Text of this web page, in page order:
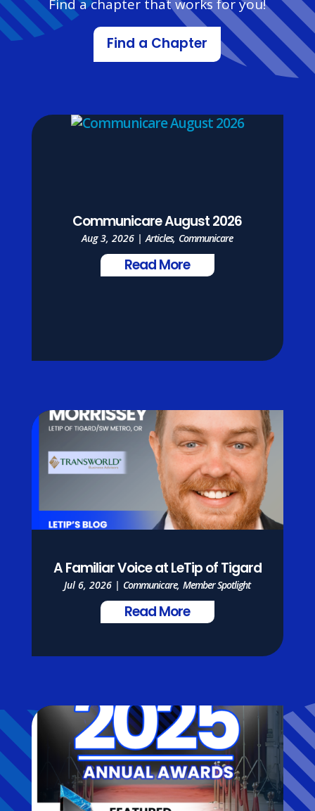
Find a chapter that works for you!
Find a Chapter
Communicare August 2026
Aug 3, 2026 |Articles, Communicare
Read More
A Familiar Voice at LeTip of Tigard
Jul 6, 2026 | Communicare,Member Spotlight
Read More